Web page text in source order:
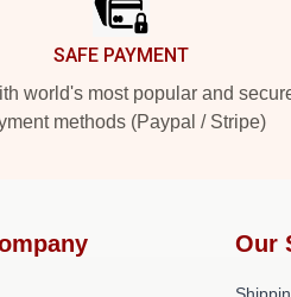
SAFE PAYMENT
world's most popular and
methods (Paypal / Stripe)
Our